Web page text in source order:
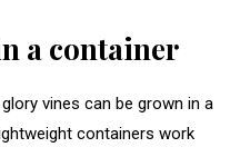
a container
vines can be grown in a
containers work